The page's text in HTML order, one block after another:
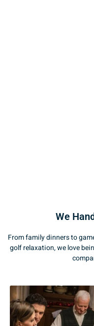
We
From family dinners to
golf relaxation, we love